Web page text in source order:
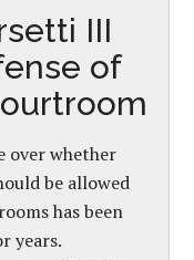
III
of
over whether
be allowed
has been
years.